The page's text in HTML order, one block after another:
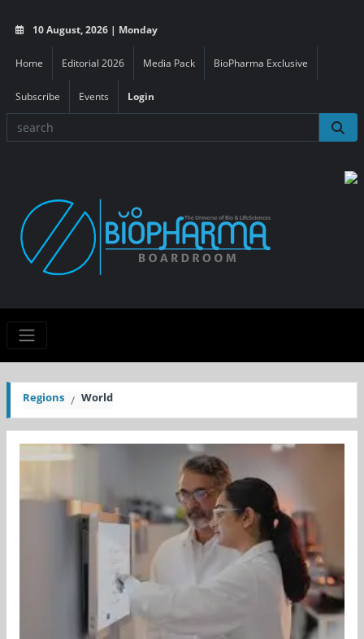
10 August, 2026 | Monday
Home Editorial 2026 Media Pack BioPharma Exclusive
Subscribe Events Login
Regions World